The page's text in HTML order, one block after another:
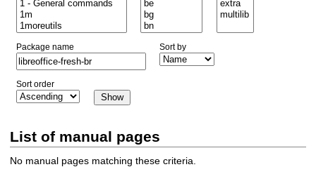
Package name Sort by
Sort order
List of manual pages
No manual pages matching these criteria.